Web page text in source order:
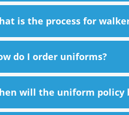
is the process for
do I order uniforms?
will the uniform policy